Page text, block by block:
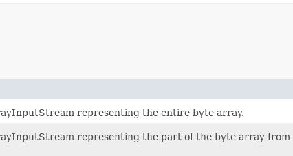
representing the entire byte array.
representing the part of the byte array from